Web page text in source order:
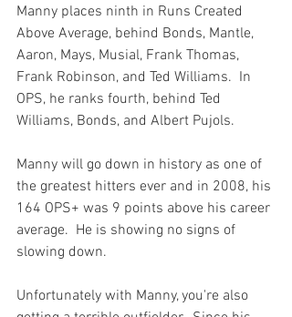
Manny places ninth in Runs Created
Above Average, behind Bonds, Mantle,
Aaron, Mays, Musial, Frank Thomas,
Frank Robinson, and Ted Williams.  In
OPS, he ranks fourth, behind Ted
Williams, Bonds, and Albert Pujols.
Manny will go down in history as one of
the greatest hitters ever and in 2008, his
164 OPS+ was 9 points above his career
average.  He is showing no signs of
slowing down.
Unfortunately with Manny, you're also